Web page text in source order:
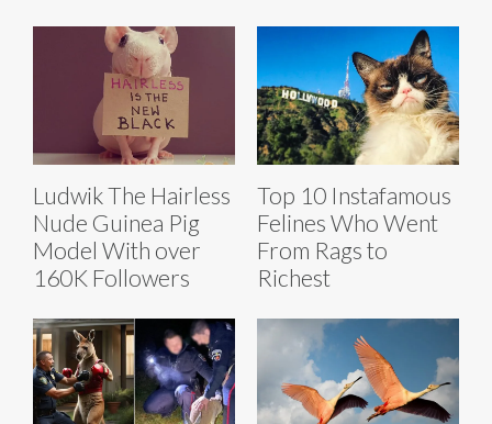
Ludwik The Hairless
Nude Guinea Pig
Model With over
160K Followers
Top 10 Instafamous
Felines Who Went
From Rags to
Richest